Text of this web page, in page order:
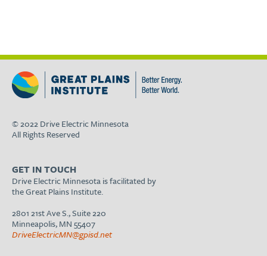
© 2022 Drive Electric Minnesota
All Rights Reserved
GET IN TOUCH
Drive Electric Minnesota is facilitated by
the Great Plains Institute.
2801 21st Ave S., Suite 220
Minneapolis, MN 55407
DriveElectricMN@gpisd.net